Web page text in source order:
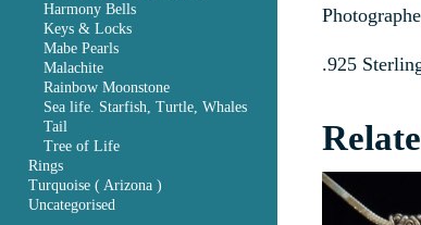
.925
Harmony Bells
Keys & Locks
Mabe Pearls
Malachite
Rainbow Moonstone
Sea life. Starfish, Turtle, Whales
Tail
Tree of Life
Rings
Turquoise ( Arizona )
Uncategorised